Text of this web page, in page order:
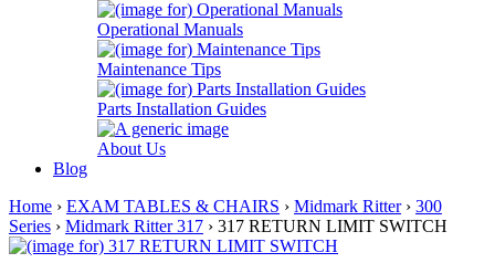
Operational Manuals
Maintenance Tips
Parts Installation Guides
About Us
Blog
Home › EXAM TABLES & CHAIRS › Midmark Ritter› 300
Series › Midmark Ritter 317 › 317 RETURN LIMIT SWITCH